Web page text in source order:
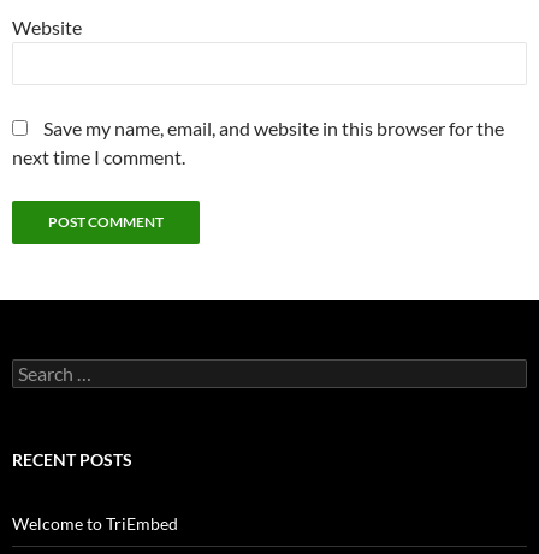
Website
Save my name, email, and website in this browser for the
next time I comment.
Search
for:
RECENT POSTS
Welcome to TriEmbed